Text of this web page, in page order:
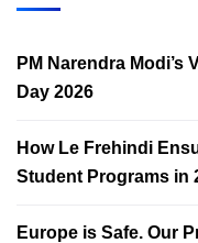
PM Narendra
Day 2026
How Le Frehindi
Student Programs in
Europe is Safe. Our